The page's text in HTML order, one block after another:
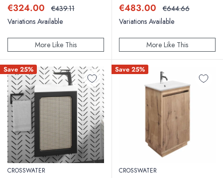
Sale
price
€324.00 Regular
€439.11
Variations Available
More Like This
Sale
price
€483.00 Regular
€644.66
Variations Available
More Like This
Save 25%
CROSSWATER
Save 25%
CROSSWATER